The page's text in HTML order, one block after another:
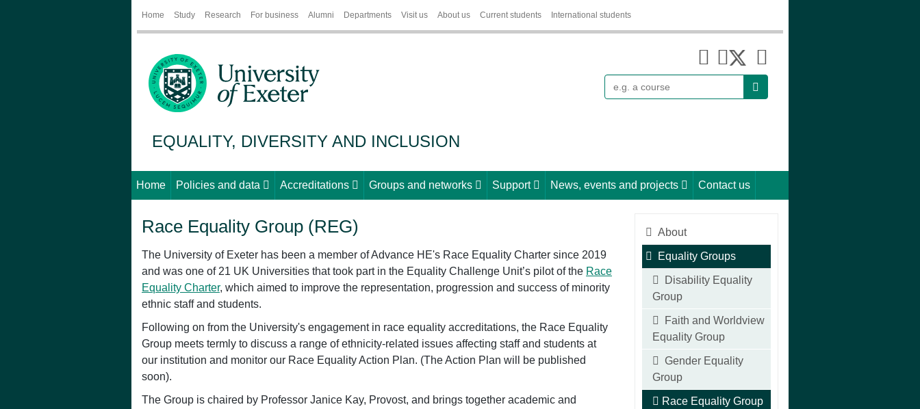
Home Study Research For business Alumni Departments Visit us About us Current students International students
EQUALITY, DIVERSITY AND INCLUSION
Home Policies and data Accreditations Groups and networks Support News, events and projects Contact us
About
Equality Groups
Disability Equality
Group
Faith and Worldview
Equality Group
Gender Equality
Group
Race Equality Group
Race Equality Group (REG)
The University of Exeter has been a member of Advance HE's Race Equality Charter since 2019
and was one of 21 UK Universities that took part in the Equality Challenge Unit’s pilot of the Race
Equality Charter, which aimed to improve the representation, progression and success of minority
ethnic staff and students.
Following on from the University's engagement in race equality accreditations, the Race Equality
Group meets termly to discuss a range of ethnicity-related issues affecting staff and students at
our institution and monitor our Race Equality Action Plan. (The Action Plan will be published
soon).
The Group is chaired by Professor Janice Kay, Provost, and brings together academic and